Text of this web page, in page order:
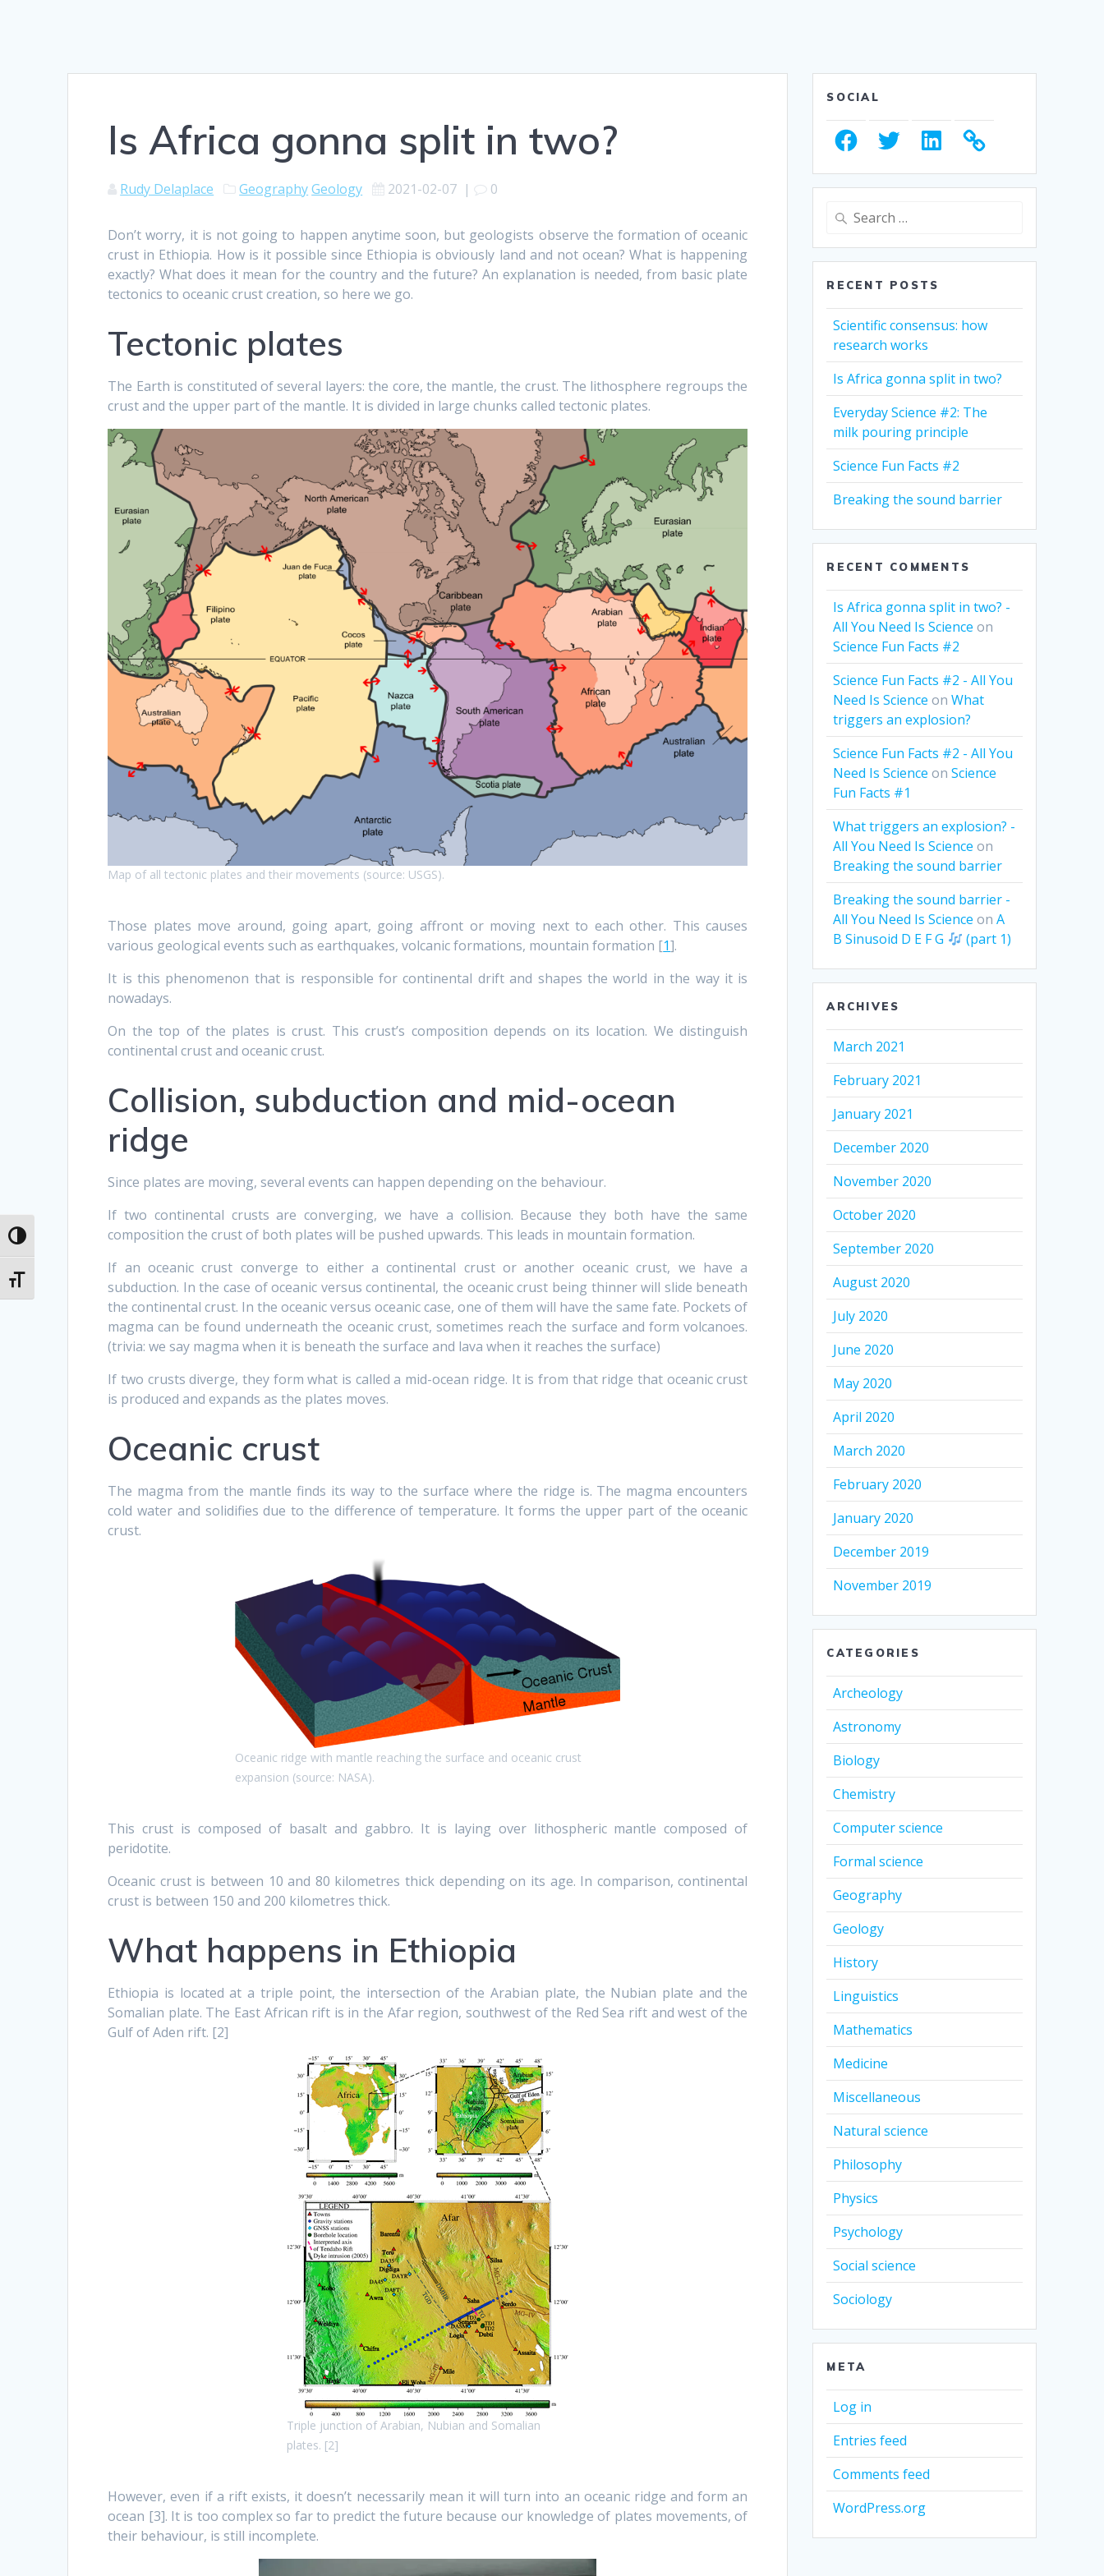
Toggle High Contrast
Toggle Font size
Is Africa gonna split in two?
Rudy Delaplace GeographyGeology 2021-02-07 | 0
Don’t worry, it is not going to happen anytime soon, but geologists observe the formation of oceanic
crust in Ethiopia. How is it possible since Ethiopia is obviously land and not ocean? What is happening
exactly? What does it mean for the country and the future? An explanation is needed, from basic plate
tectonics to oceanic crust creation, so here we go.
Tectonic plates
The Earth is constituted of several layers: the core, the mantle, the crust. The lithosphere regroups the
crust and the upper part of the mantle. It is divided in large chunks called tectonic plates.
Map of all tectonic plates and their movements (source: USGS).
Those plates move around, going apart, going affront or moving next to each other. This causes
various geological events such as earthquakes, volcanic formations, mountain formation [1].
It is this phenomenon that is responsible for continental drift and shapes the world in the way it is
nowadays.
On the top of the plates is crust. This crust’s composition depends on its location. We distinguish
continental crust and oceanic crust.
Collision, subduction and mid-ocean
ridge
Since plates are moving, several events can happen depending on the behaviour.
If two continental crusts are converging, we have a collision. Because they both have the same
composition the crust of both plates will be pushed upwards. This leads in mountain formation.
If an oceanic crust converge to either a continental crust or another oceanic crust, we have a
subduction. In the case of oceanic versus continental, the oceanic crust being thinner will slide beneath
the continental crust. In the oceanic versus oceanic case, one of them will have the same fate. Pockets of
magma can be found underneath the oceanic crust, sometimes reach the surface and form volcanoes.
(trivia: we say magma when it is beneath the surface and lava when it reaches the surface)
If two crusts diverge, they form what is called a mid-ocean ridge. It is from that ridge that oceanic crust
is produced and expands as the plates moves.
Oceanic crust
The magma from the mantle finds its way to the surface where the ridge is. The magma encounters
cold water and solidifies due to the difference of temperature. It forms the upper part of the oceanic
crust.
Oceanic ridge with mantle reaching the surface and oceanic crust
expansion (source: NASA).
This crust is composed of basalt and gabbro. It is laying over lithospheric mantle composed of
peridotite.
Oceanic crust is between 10 and 80 kilometres thick depending on its age. In comparison, continental
crust is between 150 and 200 kilometres thick.
What happens in Ethiopia
Ethiopia is located at a triple point, the intersection of the Arabian plate, the Nubian plate and the
Somalian plate. The East African rift is in the Afar region, southwest of the Red Sea rift and west of the
Gulf of Aden rift. [2]
Triple junction of Arabian, Nubian and Somalian
plates. [2]
However, even if a rift exists, it doesn’t necessarily mean it will turn into an oceanic ridge and form an
ocean [3]. It is too complex so far to predict the future because our knowledge of plates movements, of
their behaviour, is still incomplete.
SOCIAL
FacebookTwitter LinkedIn
Search
RECENT POSTS
Scientific consensus: how
research works
Is Africa gonna split in two?
Everyday Science #2: The
milk pouring principle
Science Fun Facts #2
Breaking the sound barrier
RECENT COMMENTS
Is Africa gonna split in two? -
All You Need Is Science on
Science Fun Facts #2
Science Fun Facts #2 - All You
Need Is Science onWhat
triggers an explosion?
Science Fun Facts #2 - All You
Need Is Science onScience
Fun Facts #1
What triggers an explosion? -
All You Need Is Science on
Breaking the sound barrier
Breaking the sound barrier -
All You Need Is Science onA
B Sinusoid D E F G
(part 1)
ARCHIVES
March 2021
February 2021
January 2021
December 2020
November 2020
October 2020
September 2020
August 2020
July 2020
June 2020
May 2020
April 2020
March 2020
February 2020
January 2020
December 2019
November 2019
CATEGORIES
Archeology
Astronomy
Biology
Chemistry
Computer science
Formal science
Geography
Geology
History
Linguistics
Mathematics
Medicine
Miscellaneous
Natural science
Philosophy
Physics
Psychology
Social science
Sociology
META
Log in
Entries feed
Comments feed
WordPress.org